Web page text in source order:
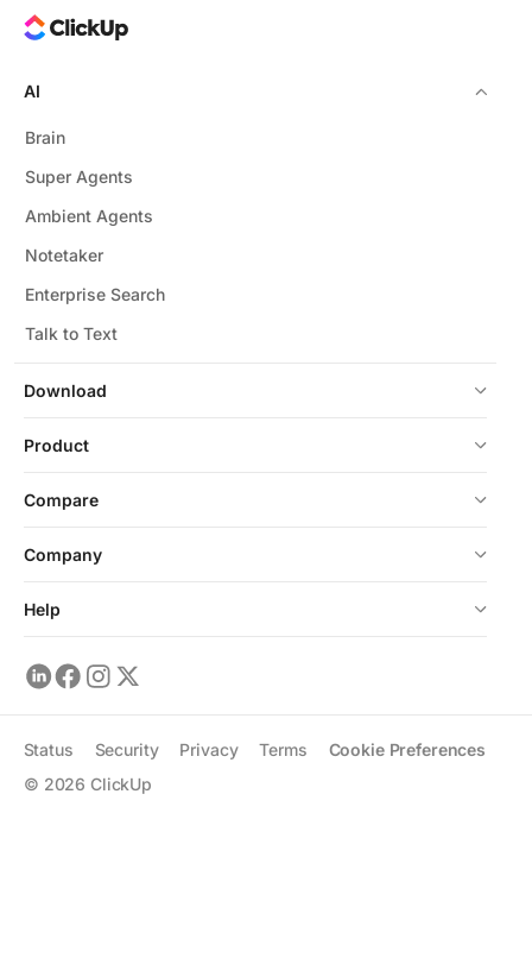
Download
AI
Brain
Super Agents
Ambient Agents
Notetaker
Enterprise Search
Talk to Text
Product
Compare
Company
Help
© 2026 ClickUp
Status Security Privacy Terms Cookie Preferences